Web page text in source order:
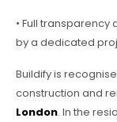
• Full
by a dedicated
Buildify is
construction and
London. In the